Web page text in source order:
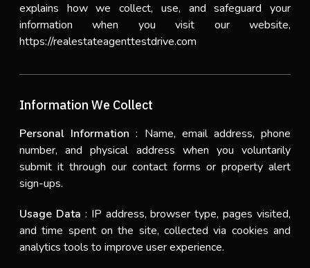
explains how we collect, use, and safeguard your
information when you visit our website,
https://realestateagenttestdrive.com
Information We Collect
Personal Information: Name, email address, phone
number, and physical address when you voluntarily
submit it through our contact forms or property alert
sign-ups.
Usage Data : IP address, browser type, pages visited,
and time spent on the site, collected via cookies and
analytics tools to improve user experience.